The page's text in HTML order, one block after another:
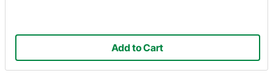
Add to Cart